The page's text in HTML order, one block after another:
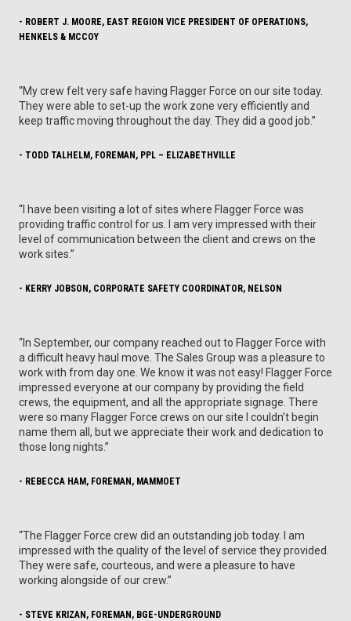
- ROBERT J. MOORE, EAST REGION VICE PRESIDENT OF OPERATIONS,
HENKELS & MCCOY
“My crew felt very safe having Flagger Force on our site today.
They were able to set-up the work zone very efficiently and
keep traffic moving throughout the day. They did a good job.”
- TODD TALHELM, FOREMAN, PPL – ELIZABETHVILLE
“I have been visiting a lot of sites where Flagger Force was
providing traffic control for us. I am very impressed with their
level of communication between the client and crews on the
work sites.”
- KERRY JOBSON, CORPORATE SAFETY COORDINATOR, NELSON
“In September, our company reached out to Flagger Force with
a difficult heavy haul move. The Sales Group was a pleasure to
work with from day one. We know it was not easy! Flagger Force
impressed everyone at our company by providing the field
crews, the equipment, and all the appropriate signage. There
were so many Flagger Force crews on our site I couldn’t begin
name them all, but we appreciate their work and dedication to
those long nights.”
- REBECCA HAM, FOREMAN, MAMMOET
“The Flagger Force crew did an outstanding job today. I am
impressed with the quality of the level of service they provided.
They were safe, courteous, and were a pleasure to have
working alongside of our crew.”
- STEVE KRIZAN, FOREMAN, BGE-UNDERGROUND